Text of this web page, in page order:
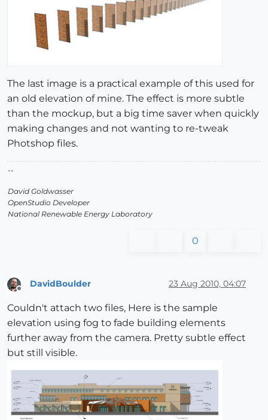
The last image is a practical example of this used for
an old elevation of mine. The effect is more subtle
than the mockup, but a big time saver when quickly
making changes and not wanting to re-tweak
Photshop files.
--
David Goldwasser
OpenStudio Developer
National Renewable Energy Laboratory
0
DavidBoulder 23 Aug 2010, 04:07
Couldn't attach two files, Here is the sample
elevation using fog to fade building elements
further away from the camera. Pretty subtle effect
but still visible.